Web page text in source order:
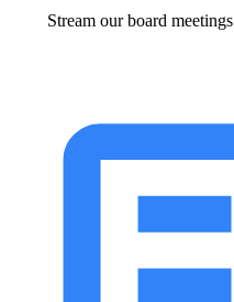
Stream our board